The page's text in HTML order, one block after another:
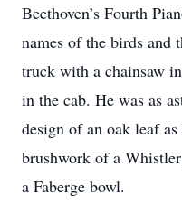
Beethoven’s Fourth
names of the birds and
truck with a chainsaw
in the cab. He was as
design of an oak leaf
brushwork of a
a Faberge bowl.